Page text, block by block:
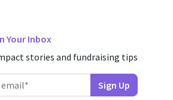
Your Inbox
stories and fundraising tips